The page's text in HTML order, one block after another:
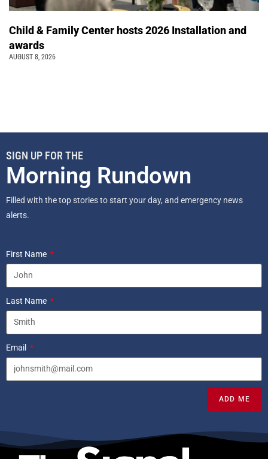
Child & Family Center hosts 2026 Installation and
awards
AUGUST 8, 2026
SIGN UP FOR THE
Morning Rundown
Filled with the top stories to start your day, and emergency news
alerts.
First Name
Last Name
Email
ADD ME